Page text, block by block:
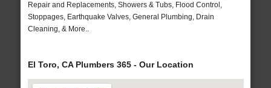
Repair and Replacements, Showers & Tubs, Flood Control,
Stoppages, Earthquake Valves, General Plumbing, Drain
Cleaning, & More..
El Toro, CA Plumbers 365 - Our Location